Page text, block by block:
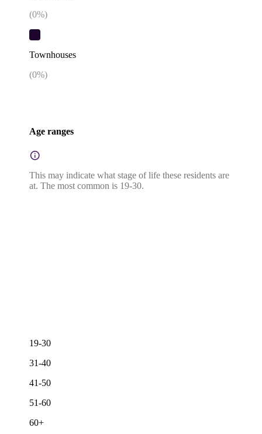
(0%)
Townhouses
(0%)
Age ranges
This may indicate what stage of life these residents are
at. The most common is 19-30.
19-30
31-40
41-50
51-60
60+